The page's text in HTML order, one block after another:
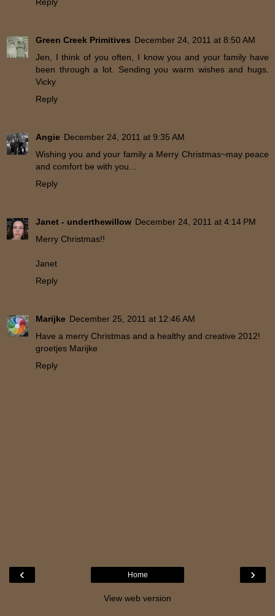
Green Creek Primitives December 24, 2011 at 8:50 AM
Jen, I think of you often, I know you and your family have
been through a lot. Sending you warm wishes and hugs.
Vicky
Reply
Angie December 24, 2011 at 9:35 AM
Wishing you and your family a Merry Christmas~may peace
and comfort be with you...
Reply
Janet - underthewillow December 24, 2011 at 4:14 PM
Merry Christmas!!
Janet
Reply
Marijke December 25, 2011 at 12:46 AM
Have a merry Christmas and a healthy and creative 2012!
groetjes Marijke
Reply
‹ ›
Home
View web version